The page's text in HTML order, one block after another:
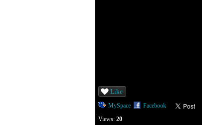
Like
MySpace
Facebook
Views: 20